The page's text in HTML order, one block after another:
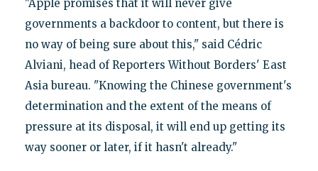
"Apple promises that it will never give
governments a backdoor to content, but there is
no way of being sure about this," said Cédric
Alviani, head of Reporters Without Borders' East
Asia bureau. "Knowing the Chinese government's
determination and the extent of the means of
pressure at its disposal, it will end up getting its
way sooner or later, if it hasn't already."